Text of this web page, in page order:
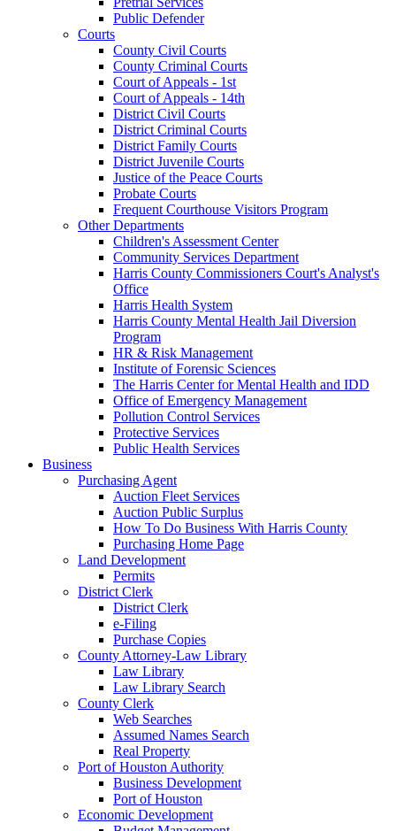
Public Defender
Courts
County Civil Courts
County Criminal Courts
Court of Appeals - 1st
Court of Appeals - 14th
District Civil Courts
District Criminal Courts
District Family Courts
District Juvenile Courts
Justice of the Peace Courts
Probate Courts
Frequent Courthouse Visitors Program
Other Departments
Children's Assessment Center
Community Services Department
Harris County Commissioners Court's Analyst's
Office
Harris Health System
Harris County Mental Health Jail Diversion
Program
HR & Risk Management
Institute of Forensic Sciences
The Harris Center for Mental Health and IDD
Office of Emergency Management
Pollution Control Services
Protective Services
Public Health Services
Business
Purchasing Agent
Auction Fleet Services
Auction Public Surplus
How To Do Business With Harris County
Purchasing Home Page
Land Development
Permits
District Clerk
District Clerk
e-Filing
Purchase Copies
County Attorney-Law Library
Law Library
Law Library Search
County Clerk
Web Searches
Assumed Names Search
Real Property
Port of Houston Authority
Business Development
Port of Houston
Economic Development